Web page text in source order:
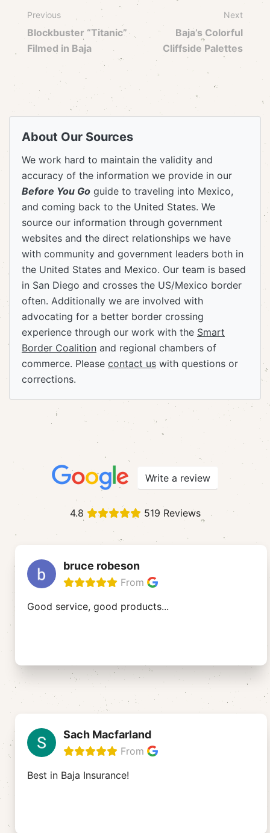
Previous
Blockbuster “Titanic”
Filmed in Baja
Next
Baja’s Colorful
Cliffside Palettes
About Our Sources
We work hard to maintain the validity and
accuracy of the information we provide in our
Before You Go guide to traveling into Mexico,
and coming back to the United States. We
source our information through government
websites and the direct relationships we have
with community and government leaders both in
the United States and Mexico. Our team is based
in San Diego and crosses the US/Mexico border
often. Additionally we are involved with
advocating for a better border crossing
experience through our work with the Smart
Border Coalition and regional chambers of
commerce. Please contact us with questions or
corrections.
Write a review
4.8 519 Reviews
bruce robeson
From
Good service, good products...
Sach Macfarland
From
Best in Baja Insurance!